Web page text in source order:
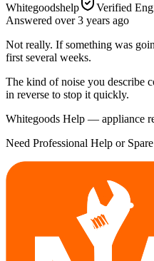
Whitegoodshelp
Verified
Answered over 3 years ago
Not really. If something was
first several weeks.
The kind of noise you describe
in reverse to stop it quickly.
Whitegoods Help — appliance
Need Professional Help or